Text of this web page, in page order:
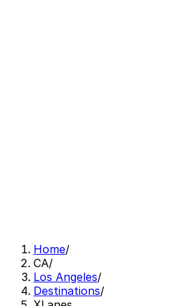
Home/
CA/
Los Angeles/
Destinations/